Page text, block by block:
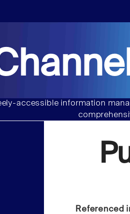
accessible information
Referenced